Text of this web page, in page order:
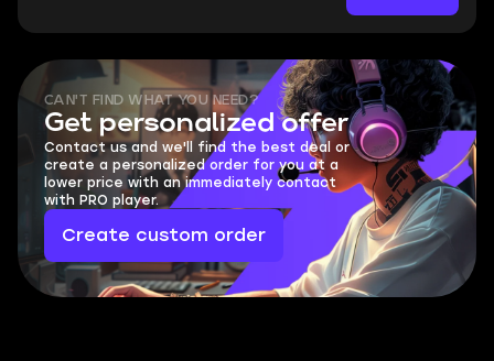
CAN'T FIND WHAT YOU NEED?
Get personalized offer
Contact us and we'll find the best deal or
create a personalized order for you at a
lower price with an immediately contact
with PRO player.
Create custom order